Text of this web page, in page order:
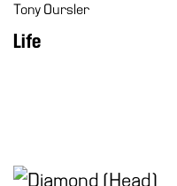
Tony Oursler
Life